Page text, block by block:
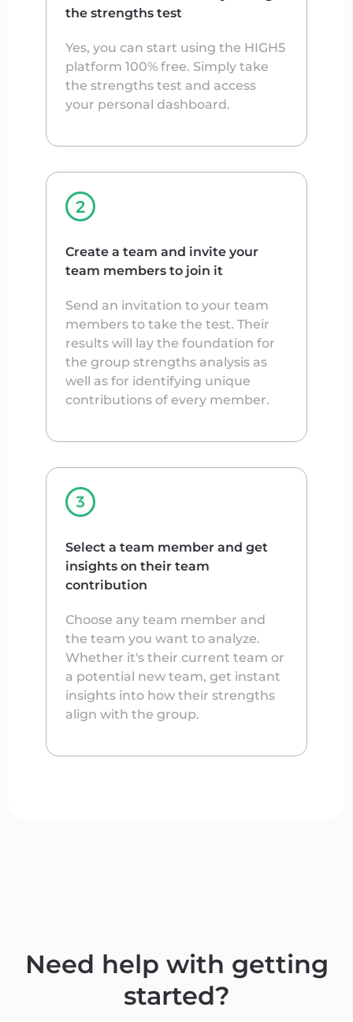
the strengths test
Yes, you can start using the HIGH5
platform 100% free. Simply take
the strengths test and access
your personal dashboard.
Create a team and invite your
team members to join it
Send an invitation to your team
members to take the test. Their
results will lay the foundation for
the group strengths analysis as
well as for identifying unique
contributions of every member.
Select a team member and get
insights on their team
contribution
Choose any team member and
the team you want to analyze.
Whether it's their current team or
a potential new team, get instant
insights into how their strengths
align with the group.
Need help with getting
started?